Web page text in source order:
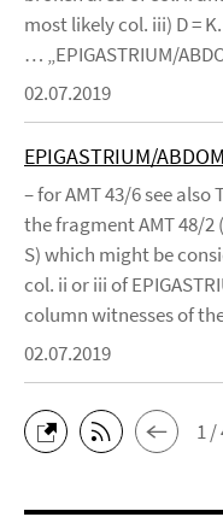
most likely col. iii) D =
… „EPIGASTRIUM/
02.07.2019
EPIGASTRIUM/
– for AMT 43/6 see
the fragment AMT 48/2
S) which might be
col. ii or iii of
column witnesses of
02.07.2019
1 /